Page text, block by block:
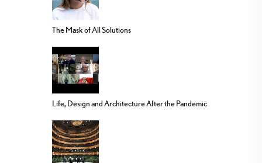
The Mask of All Solutions
Life, Design and Architecture After the Pandemic